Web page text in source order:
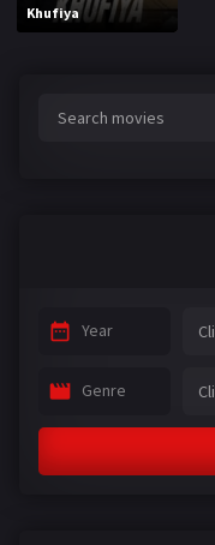
Khufiya
Year
Genre